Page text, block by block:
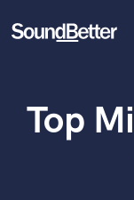
Tracks
SoundCheck
Top
What can we
World-